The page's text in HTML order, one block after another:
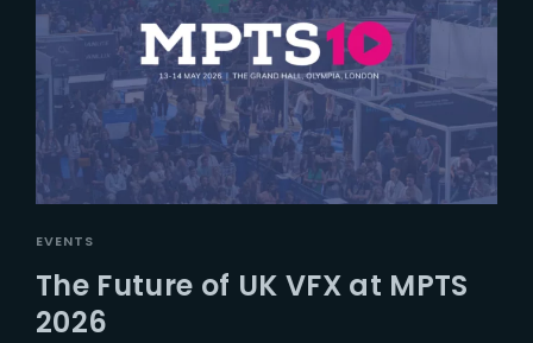
EVENTS
The Future of UK VFX at MPTS
2026